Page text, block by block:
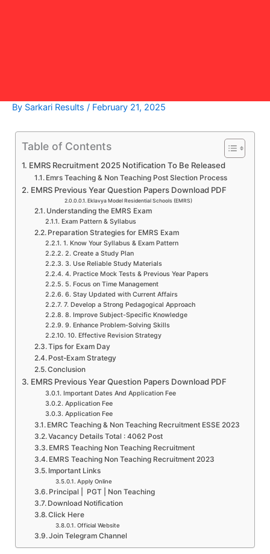
By Sarkari Results / February 21, 2025
Table of Contents
EMRS Recruitment 2025 Notification To Be Released
Emrs Teaching & Non Teaching Post Slection Process
EMRS Previous Year Question Papers Download PDF
Eklavya Model Residential Schools (EMRS)
Understanding the EMRS Exam
Exam Pattern & Syllabus
Preparation Strategies for EMRS Exam
1. Know Your Syllabus & Exam Pattern
2. Create a Study Plan
3. Use Reliable Study Materials
4. Practice Mock Tests & Previous Year Papers
5. Focus on Time Management
6. Stay Updated with Current Affairs
7. Develop a Strong Pedagogical Approach
8. Improve Subject-Specific Knowledge
9. Enhance Problem-Solving Skills
10. Effective Revision Strategy
Tips for Exam Day
Post-Exam Strategy
Conclusion
EMRS Previous Year Question Papers Download PDF
Important Dates And Application Fee
Application Fee
Application Fee
EMRC Teaching & Non Teaching Recruitment ESSE 2023
Vacancy Details Total : 4062 Post
EMRS Teaching Non Teaching Recruitment
EMRS Teaching Non Teaching Recruitment 2023
Important Links
Apply Online
Principal | PGT | Non Teaching
Download Notification
Click Here
Official Website
Join Telegram Channel